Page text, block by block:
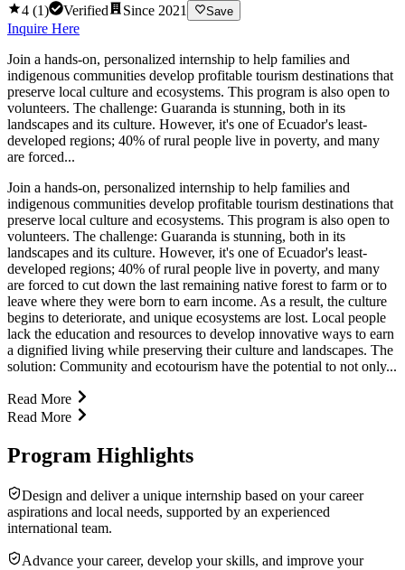
4 (1) Verified Since 2021 Save
Inquire Here
Join a hands-on, personalized internship to help families and
indigenous communities develop profitable tourism destinations that
preserve local culture and ecosystems. This program is also open to
volunteers. The challenge: Guaranda is stunning, both in its
landscapes and its culture. However, it's one of Ecuador's least-
developed regions; 40% of rural people live in poverty, and many
are forced...
Join a hands-on, personalized internship to help families and
indigenous communities develop profitable tourism destinations that
preserve local culture and ecosystems. This program is also open to
volunteers. The challenge: Guaranda is stunning, both in its
landscapes and its culture. However, it's one of Ecuador's least-
developed regions; 40% of rural people live in poverty, and many
are forced to cut down the last remaining native forest to farm or to
leave where they were born to earn income. As a result, the culture
begins to deteriorate, and unique ecosystems are lost. Local people
lack the education and resources to develop innovative ways to earn
a dignified living while preserving their culture and landscapes. The
solution: Community and ecotourism have the potential to not only...
Read More
Read More
Program Highlights
Design and deliver a unique internship based on your career
aspirations and local needs, supported by an experienced
international team.
Advance your career, develop your skills, and improve your